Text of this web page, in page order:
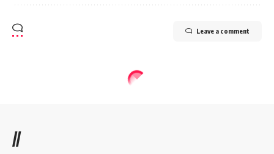
Leave a comment
//